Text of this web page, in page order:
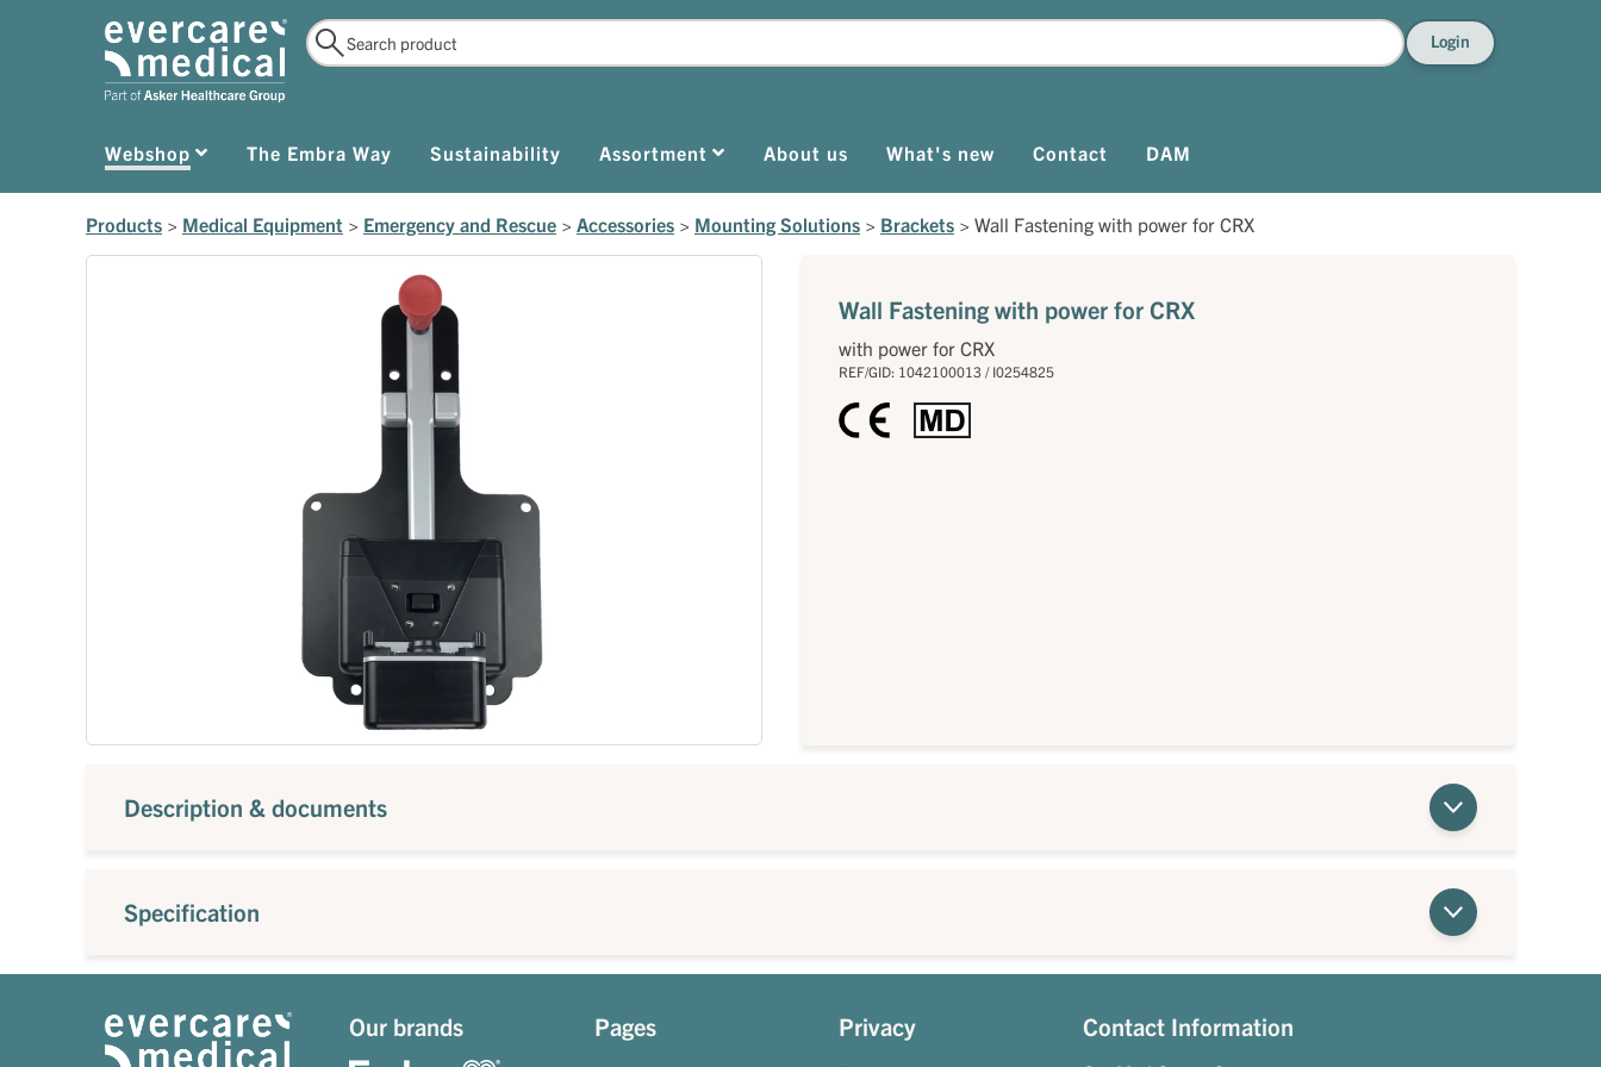
Login
Webshop The Embra Way Sustainability Assortment About us What's new Contact DAM
Products > Medical Equipment > Emergency and Rescue > Accessories > Mounting Solutions > Brackets > Wall Fastening with power for CRX
Wall Fastening with power for CRX
with power for CRX
REF/GID: 1042100013 / I0254825
Description & documents
Specification
Our brands Pages Privacy Contact Information